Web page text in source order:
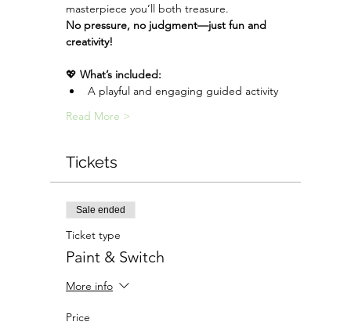
masterpiece you’ll both treasure.
No pressure, no judgment—just fun and
creativity!
💖 What’s included:
A playful and engaging guided activity
Read More >
Tickets
Sale ended
Ticket type
Paint & Switch
More info
Price